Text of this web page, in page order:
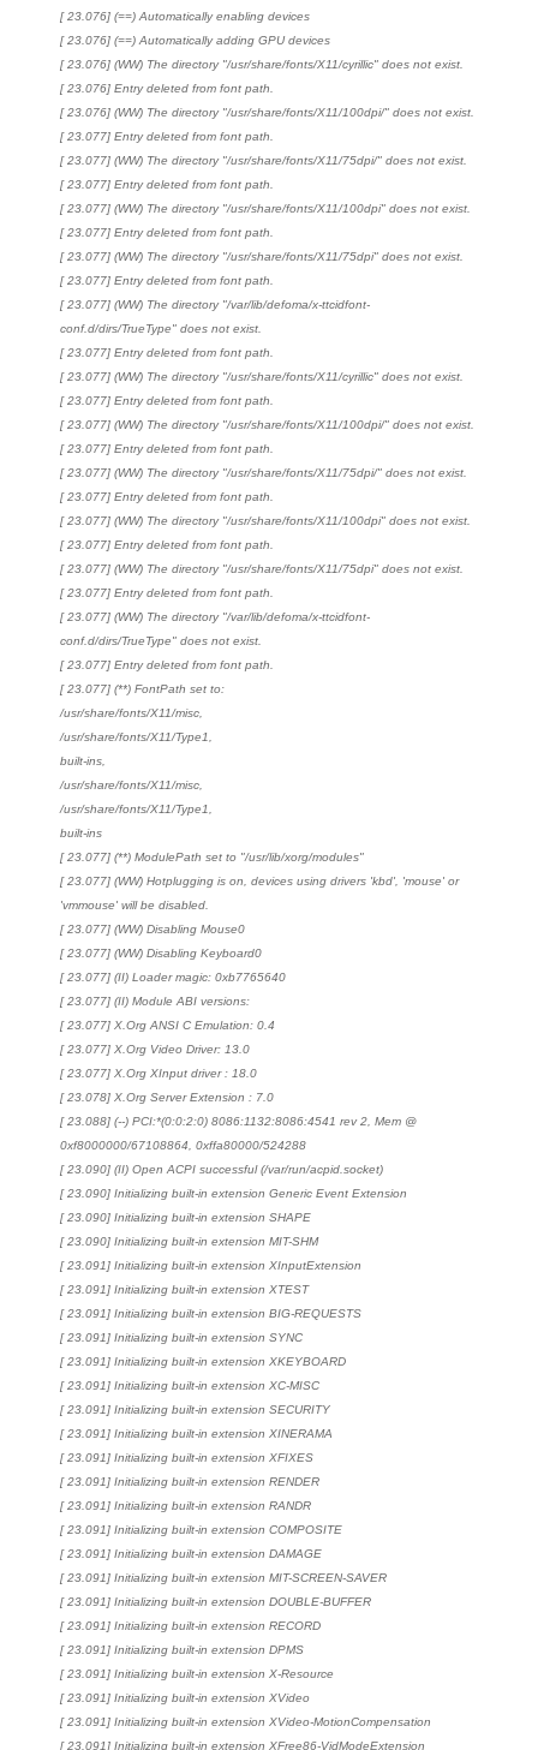
[ 23.076] (==) Automatically enabling devices
[ 23.076] (==) Automatically adding GPU devices
[ 23.076] (WW) The directory "/usr/share/fonts/X11/cyrillic" does not exist.
[ 23.076] Entry deleted from font path.
[ 23.076] (WW) The directory "/usr/share/fonts/X11/100dpi/" does not exist.
[ 23.077] Entry deleted from font path.
[ 23.077] (WW) The directory "/usr/share/fonts/X11/75dpi/" does not exist.
[ 23.077] Entry deleted from font path.
[ 23.077] (WW) The directory "/usr/share/fonts/X11/100dpi" does not exist.
[ 23.077] Entry deleted from font path.
[ 23.077] (WW) The directory "/usr/share/fonts/X11/75dpi" does not exist.
[ 23.077] Entry deleted from font path.
[ 23.077] (WW) The directory "/var/lib/defoma/x-ttcidfont-
conf.d/dirs/TrueType" does not exist.
[ 23.077] Entry deleted from font path.
[ 23.077] (WW) The directory "/usr/share/fonts/X11/cyrillic" does not exist.
[ 23.077] Entry deleted from font path.
[ 23.077] (WW) The directory "/usr/share/fonts/X11/100dpi/" does not exist.
[ 23.077] Entry deleted from font path.
[ 23.077] (WW) The directory "/usr/share/fonts/X11/75dpi/" does not exist.
[ 23.077] Entry deleted from font path.
[ 23.077] (WW) The directory "/usr/share/fonts/X11/100dpi" does not exist.
[ 23.077] Entry deleted from font path.
[ 23.077] (WW) The directory "/usr/share/fonts/X11/75dpi" does not exist.
[ 23.077] Entry deleted from font path.
[ 23.077] (WW) The directory "/var/lib/defoma/x-ttcidfont-
conf.d/dirs/TrueType" does not exist.
[ 23.077] Entry deleted from font path.
[ 23.077] (**) FontPath set to:
/usr/share/fonts/X11/misc,
/usr/share/fonts/X11/Type1,
built-ins,
/usr/share/fonts/X11/misc,
/usr/share/fonts/X11/Type1,
built-ins
[ 23.077] (**) ModulePath set to "/usr/lib/xorg/modules"
[ 23.077] (WW) Hotplugging is on, devices using drivers 'kbd', 'mouse' or
'vmmouse' will be disabled.
[ 23.077] (WW) Disabling Mouse0
[ 23.077] (WW) Disabling Keyboard0
[ 23.077] (II) Loader magic: 0xb7765640
[ 23.077] (II) Module ABI versions:
[ 23.077] X.Org ANSI C Emulation: 0.4
[ 23.077] X.Org Video Driver: 13.0
[ 23.077] X.Org XInput driver : 18.0
[ 23.078] X.Org Server Extension : 7.0
[ 23.088] (--) PCI:*(0:0:2:0) 8086:1132:8086:4541 rev 2, Mem @
0xf8000000/67108864, 0xffa80000/524288
[ 23.090] (II) Open ACPI successful (/var/run/acpid.socket)
[ 23.090] Initializing built-in extension Generic Event Extension
[ 23.090] Initializing built-in extension SHAPE
[ 23.090] Initializing built-in extension MIT-SHM
[ 23.091] Initializing built-in extension XInputExtension
[ 23.091] Initializing built-in extension XTEST
[ 23.091] Initializing built-in extension BIG-REQUESTS
[ 23.091] Initializing built-in extension SYNC
[ 23.091] Initializing built-in extension XKEYBOARD
[ 23.091] Initializing built-in extension XC-MISC
[ 23.091] Initializing built-in extension SECURITY
[ 23.091] Initializing built-in extension XINERAMA
[ 23.091] Initializing built-in extension XFIXES
[ 23.091] Initializing built-in extension RENDER
[ 23.091] Initializing built-in extension RANDR
[ 23.091] Initializing built-in extension COMPOSITE
[ 23.091] Initializing built-in extension DAMAGE
[ 23.091] Initializing built-in extension MIT-SCREEN-SAVER
[ 23.091] Initializing built-in extension DOUBLE-BUFFER
[ 23.091] Initializing built-in extension RECORD
[ 23.091] Initializing built-in extension DPMS
[ 23.091] Initializing built-in extension X-Resource
[ 23.091] Initializing built-in extension XVideo
[ 23.091] Initializing built-in extension XVideo-MotionCompensation
[ 23.091] Initializing built-in extension XFree86-VidModeExtension